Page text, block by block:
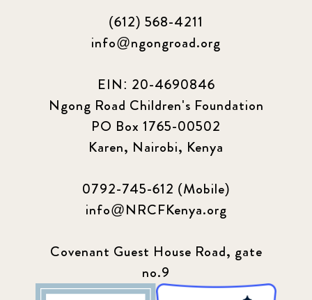
(612) 568-4211
info@ngongroad.org
EIN: 20-4690846
Ngong Road Children's Foundation
PO Box 1765-00502
Karen, Nairobi, Kenya
0792-745-612 (Mobile)
info@NRCFKenya.org
Covenant Guest House Road, gate
no.9